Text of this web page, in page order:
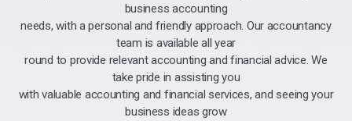
business accounting
needs, with a personal and friendly approach. Our accountancy
team is available all year
round to provide relevant accounting and financial advice. We
take pride in assisting you
with valuable accounting and financial services, and seeing your
business ideas grow